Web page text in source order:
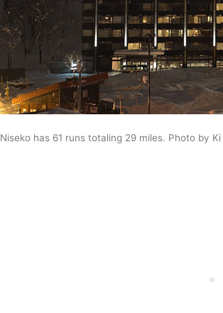
Niseko has 61 runs totaling 29 miles. Photo by Ki